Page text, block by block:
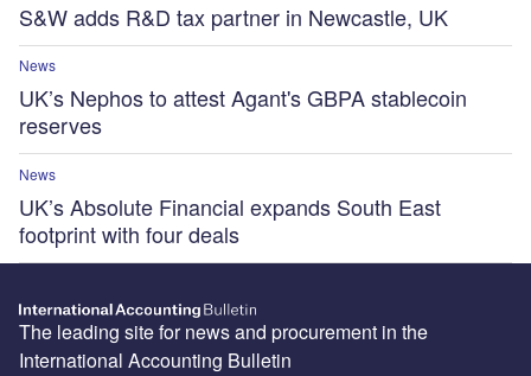
S&W adds R&D tax partner in Newcastle, UK
News
UK’s Nephos to attest Agant's GBPA stablecoin
reserves
News
UK’s Absolute Financial expands South East
footprint with four deals
The leading site for news and procurement in the
International Accounting Bulletin